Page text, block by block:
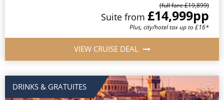
(full fare £19,899)
Suite from £14,999pp
Plus, city/hotel tax up to £16*
VIEW CRUISE DEAL
DRINKS & GRATUITES